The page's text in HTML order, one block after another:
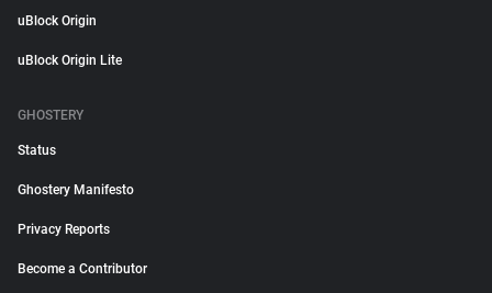
uBlock Origin
uBlock Origin Lite
GHOSTERY
Status
Ghostery Manifesto
Privacy Reports
Become a Contributor